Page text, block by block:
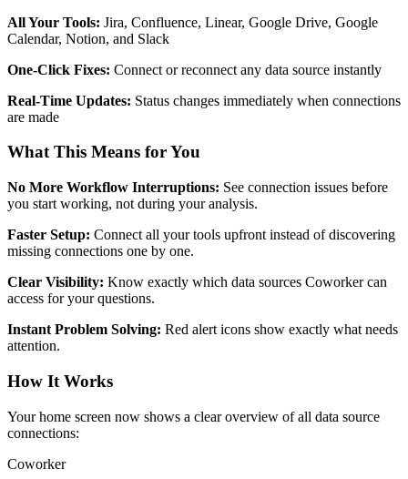
All Your Tools: Jira, Confluence, Linear, Google Drive, Google
Calendar, Notion, and Slack
One-Click Fixes: Connect or reconnect any data source instantly
Real-Time Updates: Status changes immediately when connections
are made
What This Means for You
No More Workflow Interruptions: See connection issues before
you start working, not during your analysis.
Faster Setup: Connect all your tools upfront instead of discovering
missing connections one by one.
Clear Visibility: Know exactly which data sources Coworker can
access for your questions.
Instant Problem Solving: Red alert icons show exactly what needs
attention.
How It Works
Your home screen now shows a clear overview of all data source
connections:
Coworker